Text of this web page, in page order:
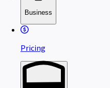
Business
Pricing